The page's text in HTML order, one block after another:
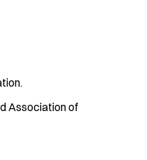
Association of